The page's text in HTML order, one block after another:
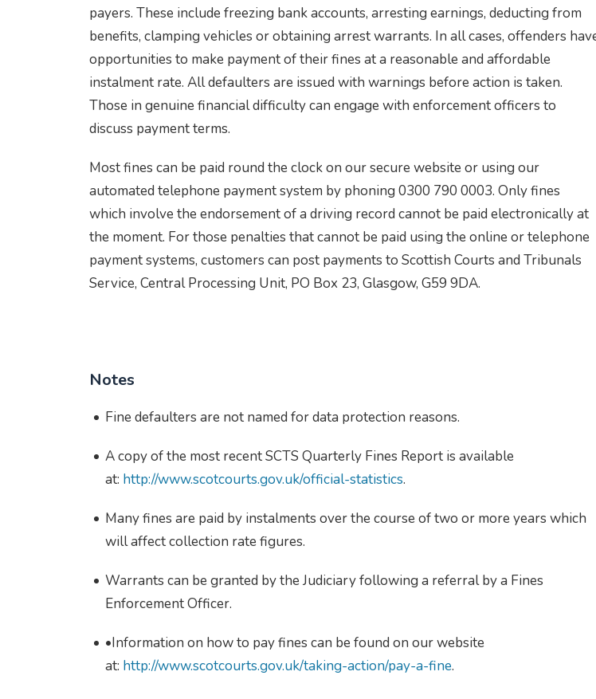
payers. These include freezing bank accounts, arresting earnings, deducting from
benefits, clamping vehicles or obtaining arrest warrants. In all cases, offenders
opportunities to make payment of their fines at a reasonable and affordable
instalment rate. All defaulters are issued with warnings before action is taken.
Those in genuine financial difficulty can engage with enforcement officers to
discuss payment terms.
Most fines can be paid round the clock on our secure website or using our
automated telephone payment system by phoning 0300 790 0003. Only fines
which involve the endorsement of a driving record cannot be paid electronically at
the moment. For those penalties that cannot be paid using the online or telephone
payment systems, customers can post payments to Scottish Courts and Tribunals
Service, Central Processing Unit, PO Box 23, Glasgow, G59 9DA.
Notes
Fine defaulters are not named for data protection reasons.
A copy of the most recent SCTS Quarterly Fines Report is available
at: http://www.scotcourts.gov.uk/official-statistics.
Many fines are paid by instalments over the course of two or more years which
will affect collection rate figures.
Warrants can be granted by the Judiciary following a referral by a Fines
Enforcement Officer.
•Information on how to pay fines can be found on our website
at: http://www.scotcourts.gov.uk/taking-action/pay-a-fine.